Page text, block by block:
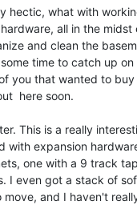
hectic, what with
all in the
and clean the
time to catch up
you that wanted to
here soon.
This is a really
with expansion
one with a 9 track
I even got a stack of
and I haven't